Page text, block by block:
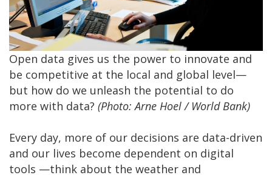
Open data gives us the power to innovate and
be competitive at the local and global level—
but how do we unleash the potential to do
more with data? (Photo: Arne Hoel / World Bank)
Every day, more of our decisions are data-driven
and our lives become dependent on digital
tools —think about the weather and